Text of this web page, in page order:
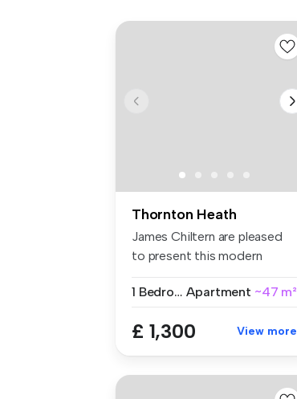
Thornton Heath
James Chiltern are pleased
to present this modern
1 Bedroom Apartment ~47 m²
£ 1,300 View more